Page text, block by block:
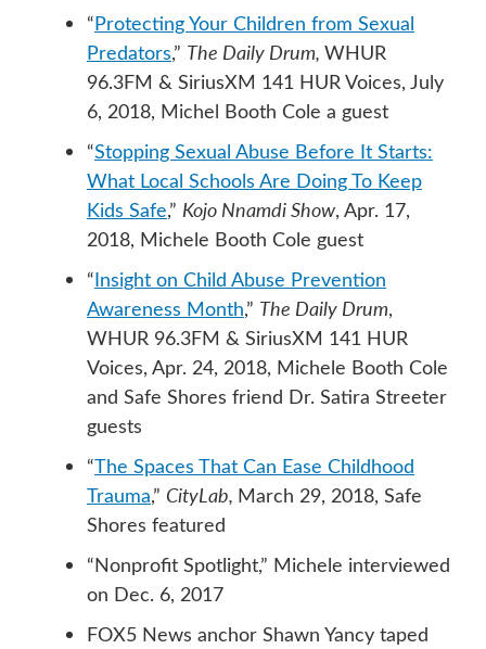
“Protecting Your Children from Sexual
Predators,” The Daily Drum, WHUR
96.3FM & SiriusXM 141 HUR Voices, July
6, 2018, Michel Booth Cole a guest
“Stopping Sexual Abuse Before It Starts:
What Local Schools Are Doing To Keep
Kids Safe,” Kojo Nnamdi Show, Apr. 17,
2018, Michele Booth Cole guest
“Insight on Child Abuse Prevention
Awareness Month,” The Daily Drum,
WHUR 96.3FM & SiriusXM 141 HUR
Voices, Apr. 24, 2018, Michele Booth Cole
and Safe Shores friend Dr. Satira Streeter
guests
“The Spaces That Can Ease Childhood
Trauma,” CityLab, March 29, 2018, Safe
Shores featured
“Nonprofit Spotlight,” Michele interviewed
on Dec. 6, 2017
FOX5 News anchor Shawn Yancy taped